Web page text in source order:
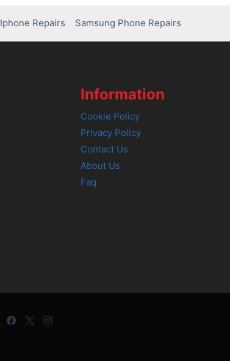
Iphone Repairs Samsung Phone Repairs
Information
Cookie Policy
Privacy Policy
Contact Us
About Us
Faq